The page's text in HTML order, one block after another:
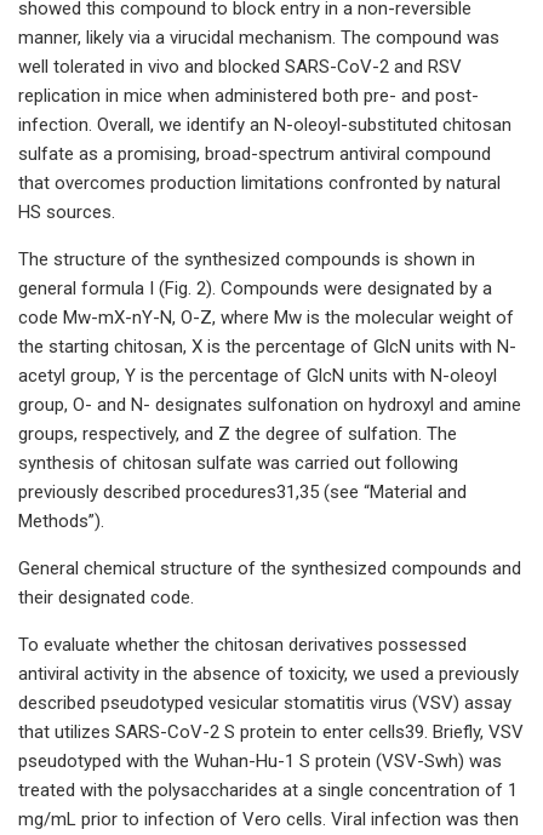
showed this compound to block entry in a non-reversible
manner, likely via a virucidal mechanism. The compound was
well tolerated in vivo and blocked SARS-CoV-2 and RSV
replication in mice when administered both pre- and post-
infection. Overall, we identify an N-oleoyl-substituted chitosan
sulfate as a promising, broad-spectrum antiviral compound
that overcomes production limitations confronted by natural
HS sources.
The structure of the synthesized compounds is shown in
general formula I (Fig. 2). Compounds were designated by a
code Mw-mX-nY-N, O-Z, where Mw is the molecular weight of
the starting chitosan, X is the percentage of GlcN units with N-
acetyl group, Y is the percentage of GlcN units with N-oleoyl
group, O- and N- designates sulfonation on hydroxyl and amine
groups, respectively, and Z the degree of sulfation. The
synthesis of chitosan sulfate was carried out following
previously described procedures31,35 (see “Material and
Methods”).
General chemical structure of the synthesized compounds and
their designated code.
To evaluate whether the chitosan derivatives possessed
antiviral activity in the absence of toxicity, we used a previously
described pseudotyped vesicular stomatitis virus (VSV) assay
that utilizes SARS-CoV-2 S protein to enter cells39. Briefly, VSV
pseudotyped with the Wuhan-Hu-1 S protein (VSV-Swh) was
treated with the polysaccharides at a single concentration of 1
mg/mL prior to infection of Vero cells. Viral infection was then